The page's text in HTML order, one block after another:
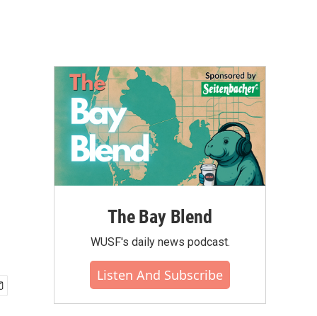
The Bay Blend
WUSF's daily news podcast.
Listen And Subscribe